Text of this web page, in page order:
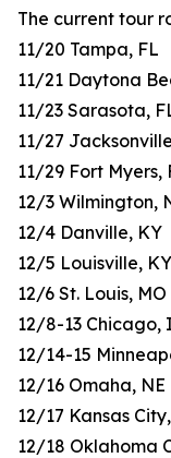
The current tour
11/20 Tampa, FL
11/21 Daytona
11/23 Sarasota,
11/27
11/29 Fort Myers,
12/3 Wilmington,
12/4 Danville, KY
12/5 Louisville, KY
12/6 St. Louis, MO
12/8-13 Chicago,
12/14-15
12/16 Omaha, NE
12/17 Kansas
12/18 Oklahoma